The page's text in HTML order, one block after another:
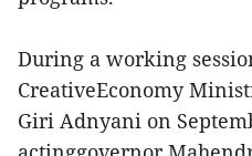
During a working
CreativeEconomy
Giri Adnyani on